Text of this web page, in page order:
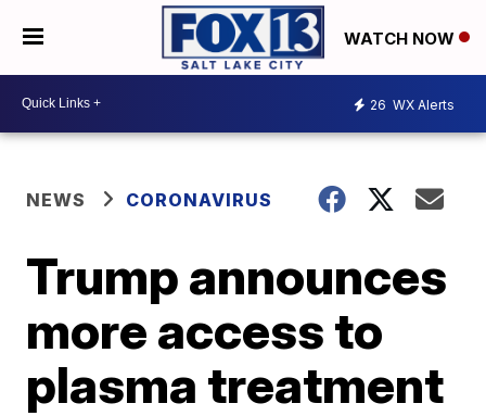
WATCH NOW
26 WX Alerts
NEWS CORONAVIRUS
Trump announces
more access to
plasma treatment